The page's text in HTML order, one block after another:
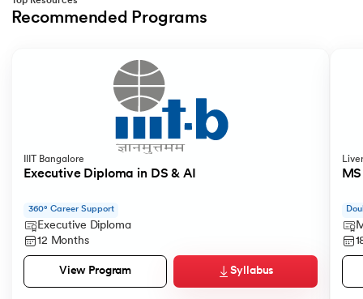
Recommended Programs
IIIT Bangalore
Executive Diploma in DS & AI
360° Career Support
Executive Diploma
12 Months
View Program Syllabus